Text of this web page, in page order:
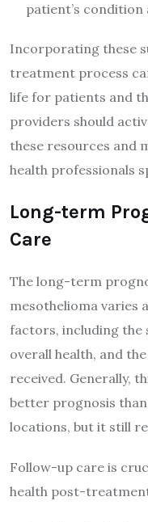
patient’s
Incorporating these
treatment process
life for patients and
providers should
these resources and
health professionals
Long-term
Care
The long-term
mesothelioma varies
factors, including the
overall health, and
received. Generally,
better prognosis
locations, but it still
Follow-up care is
health post-